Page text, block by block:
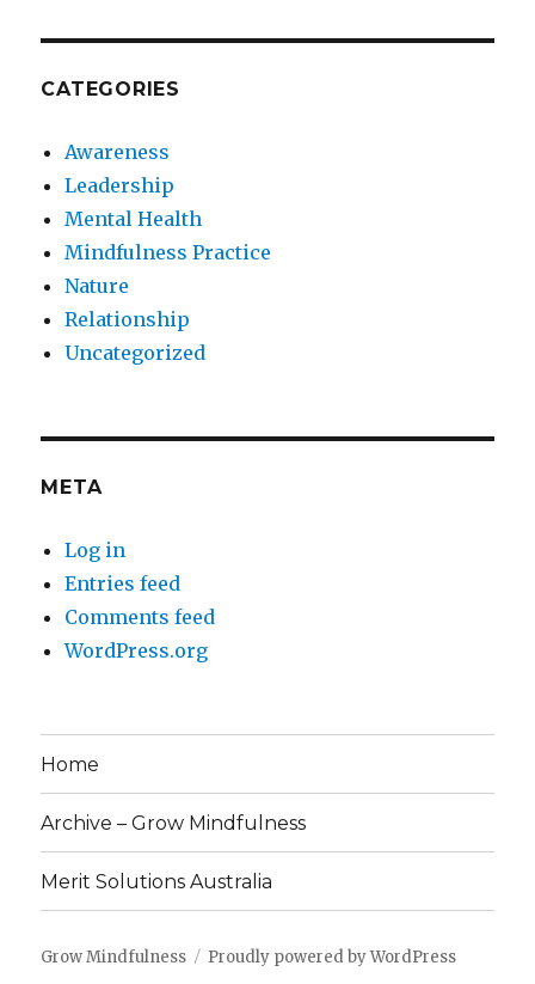
CATEGORIES
Awareness
Leadership
Mental Health
Mindfulness Practice
Nature
Relationship
Uncategorized
META
Log in
Entries feed
Comments feed
WordPress.org
Home
Archive – Grow Mindfulness
Merit Solutions Australia
Grow Mindfulness Proudly powered by WordPress